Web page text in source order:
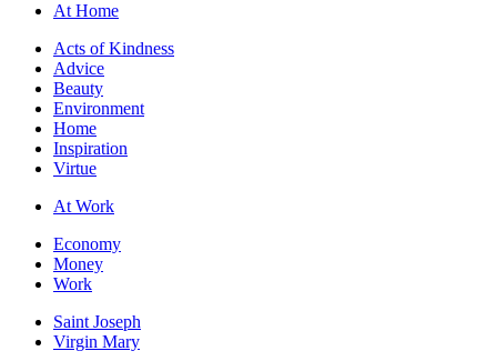
At Home
Acts of Kindness
Advice
Beauty
Environment
Home
Inspiration
Virtue
At Work
Economy
Money
Work
Saint Joseph
Virgin Mary